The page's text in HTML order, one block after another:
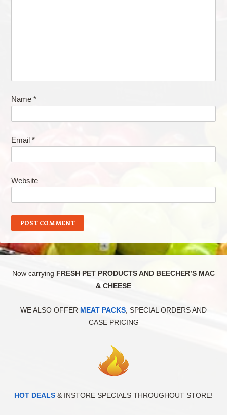
Name *
Email *
Website
Now carrying FRESH PET PRODUCTS AND BEECHER’S MAC
& CHEESE
WE ALSO OFFER MEAT PACKS , SPECIAL ORDERS AND
CASE PRICING
HOT DEALS & INSTORE SPECIALS THROUGHOUT STORE!